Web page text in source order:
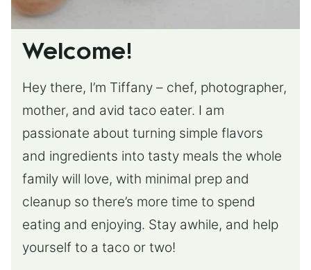
Welcome!
Hey there, I’m Tiffany – chef, photographer,
mother, and avid taco eater. I am
passionate about turning simple flavors
and ingredients into tasty meals the whole
family will love, with minimal prep and
cleanup so there’s more time to spend
eating and enjoying. Stay awhile, and help
yourself to a taco or two!